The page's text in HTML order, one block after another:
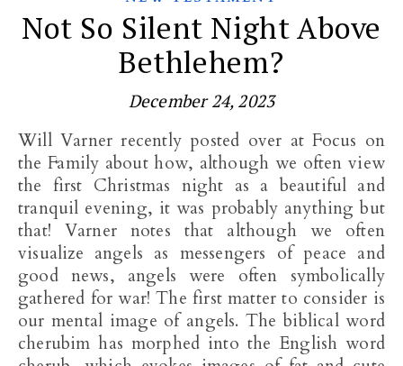
Not So Silent Night Above
Bethlehem?
December 24, 2023
Will Varner recently posted over at Focus on
the Family about how, although we often view
the first Christmas night as a beautiful and
tranquil evening, it was probably anything but
that! Varner notes that although we often
visualize angels as messengers of peace and
good news, angels were often symbolically
gathered for war! The first matter to consider is
our mental image of angels. The biblical word
cherubim has morphed into the English word